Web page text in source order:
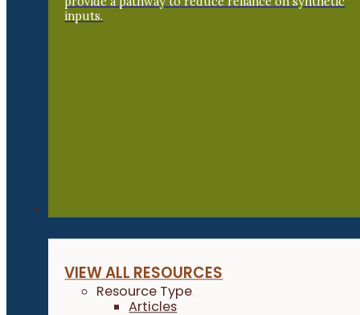
inputs.
VIEW ALL RESOURCES
Resource Type
Articles